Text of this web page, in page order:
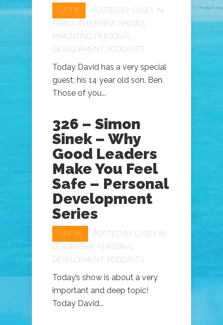
OCT 8 POSTED BY CASEY IN
FAMILY, INTERVIEW SHOWS
PARENTING PERSONAL
DEVELOPMENT PODCASTS
Today David has a very special
guest; his 14 year old son, Ben.
Those of you...
326 – Simon
Sinek – Why
Good Leaders
Make You Feel
Safe – Personal
Development
Series
SEP 25 POSTED BY CASEY IN
LEADERSHIP, PERSONAL
DEVELOPMENT PODCASTS
Today’s show is about a very
important and deep topic!
Today David...